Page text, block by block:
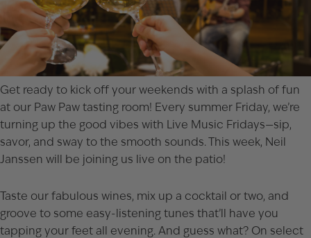
Get ready to kick off your weekends with a splash of fun
at our Paw Pawtasting room! Every summer Friday, we’re
turning up the good vibes with Live Music Fridays—sip,
savor, and sway to the smooth sounds. This week, Neil
Janssen will be joining us live on the patio!
Taste our fabulous wines, mix up a cocktail or two, and
groove to some easy-listening tunes that’ll have you
tapping your feet all evening. And guess what? On select